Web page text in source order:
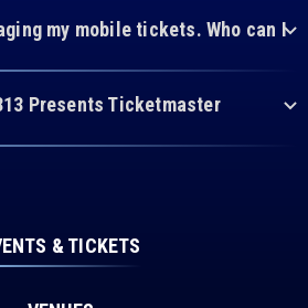
my mobile tickets. Who can I
Presents Ticketmaster
& TICKETS